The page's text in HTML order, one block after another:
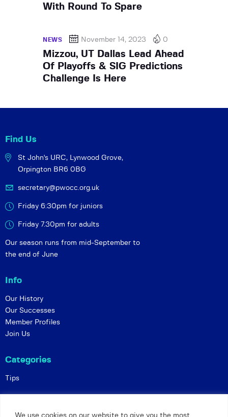
We use cookies on our website to give you the most
With Round To Spare
NEWS November 14, 2023 0
Mizzou, UT Dallas Lead Ahead
Of Playoffs & SIG Predictions
Challenge Is Here
Find Us
St John's URC, Lynwood Grove,
Orpington BR6 0BG
secretary@pwocc.org.uk
Friday 6:30pm for juniors
Friday 7.30pm for adults
Our season runs from mid-September to
the end of June
Info
Our History
Our Successes
Member Profiles
Join Us
Categories
Tips